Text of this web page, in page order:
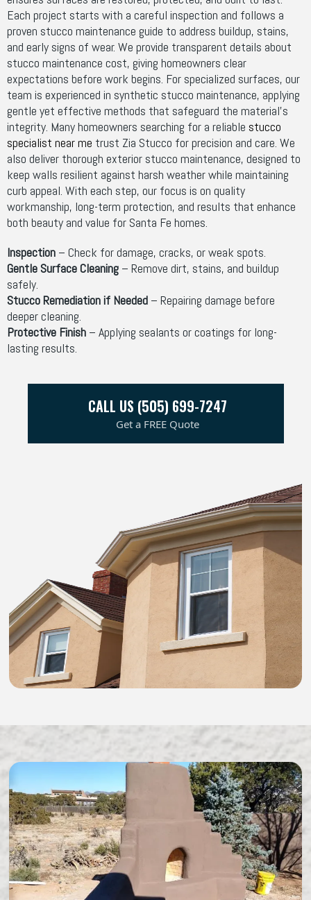
Each project starts with a careful inspection and follows a
proven stucco maintenance guide to address buildup, stains,
and early signs of wear. We provide transparent details about
stucco maintenance cost, giving homeowners clear
expectations before work begins. For specialized surfaces, our
team is experienced in synthetic stucco maintenance, applying
gentle yet effective methods that safeguard the material’s
integrity. Many homeowners searching for a reliable stucco
specialist near me trust Zia Stucco for precision and care. We
also deliver thorough exterior stucco maintenance, designed to
keep walls resilient against harsh weather while maintaining
curb appeal. With each step, our focus is on quality
workmanship, long-term protection, and results that enhance
both beauty and value for Santa Fe homes.
Inspection – Check for damage, cracks, or weak spots.
Gentle Surface Cleaning – Remove dirt, stains, and buildup
safely.
Stucco Remediation if Needed – Repairing damage before
deeper cleaning.
Protective Finish – Applying sealants or coatings for long-
lasting results.
CALL US (505) 699-7247
Get a FREE Quote